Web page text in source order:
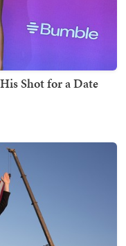
Shot for a Date